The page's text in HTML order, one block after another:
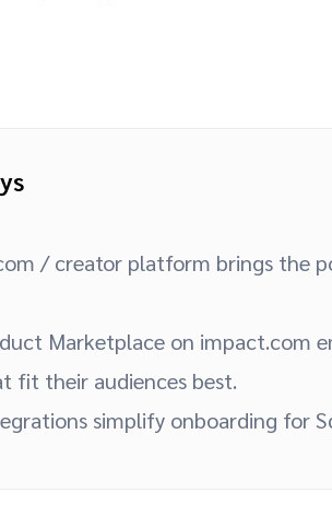
/ creator platform brings the
Marketplace on impact.com
fit their audiences best.
simplify onboarding for